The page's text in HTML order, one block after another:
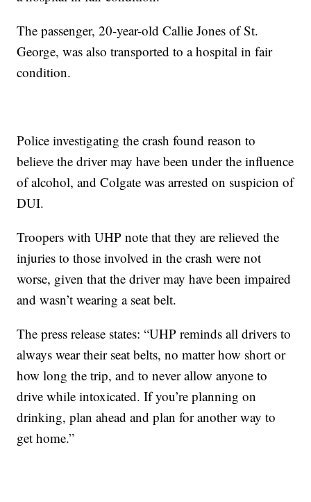
The passenger, 20-year-old Callie Jones of St.
George, was also transported to a hospital in fair
condition.
Police investigating the crash found reason to
believe the driver may have been under the influence
of alcohol, and Colgate was arrested on suspicion of
DUI.
Troopers with UHP note that they are relieved the
injuries to those involved in the crash were not
worse, given that the driver may have been impaired
and wasn’t wearing a seat belt.
The press release states: “UHP reminds all drivers to
always wear their seat belts, no matter how short or
how long the trip, and to never allow anyone to
drive while intoxicated. If you’re planning on
drinking, plan ahead and plan for another way to
get home.”